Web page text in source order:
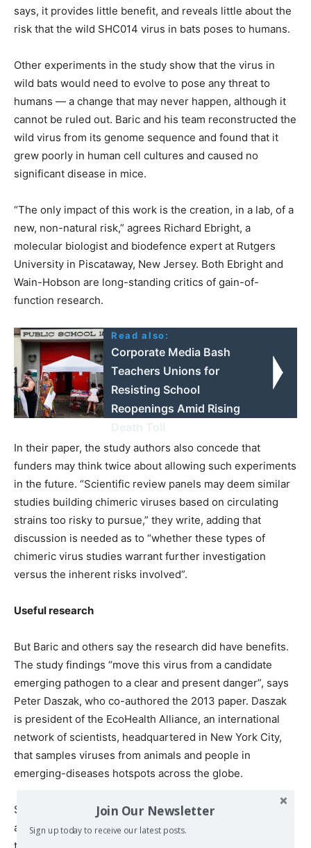
says, it provides little benefit, and reveals little about the
risk that the wild SHC014 virus in bats poses to humans.
Other experiments in the study show that the virus in
wild bats would need to evolve to pose any threat to
humans — a change that may never happen, although it
cannot be ruled out. Baric and his team reconstructed the
wild virus from its genome sequence and found that it
grew poorly in human cell cultures and caused no
significant disease in mice.
“The only impact of this work is the creation, in a lab, of a
new, non-natural risk,” agrees Richard Ebright, a
molecular biologist and biodefence expert at Rutgers
University in Piscataway, New Jersey. Both Ebright and
Wain-Hobson are long-standing critics of gain-of-
function research.
Read also:
Corporate Media Bash
Teachers Unions for
Resisting School
Reopenings Amid Rising
In their paper, the study authors also concede that
funders may think twice about allowing such experiments
in the future. “Scientific review panels may deem similar
studies building chimeric viruses based on circulating
strains too risky to pursue,” they write, adding that
discussion is needed as to “whether these types of
chimeric virus studies warrant further investigation
versus the inherent risks involved”.
Useful research
But Baric and others say the research did have benefits.
The study findings “move this virus from a candidate
emerging pathogen to a clear and present danger”, says
Peter Daszak, who co-authored the 2013 paper. Daszak
is president of the EcoHealth Alliance, an international
network of scientists, headquartered in New York City,
that samples viruses from animals and people in
emerging-diseases hotspots across the globe.
Studies testing hybrid viruses in human cell culture and
animal models are limited in what they can say about the
threat posed by a wild virus, Daszak agrees. But he
Join Our Newsletter
Sign up today to receive our latest posts.